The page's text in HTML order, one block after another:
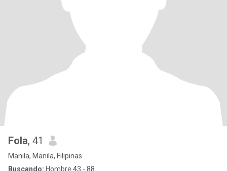
Fola, 41
Manila, Manila, Filipinas
Buscando: Hombre 43 - 88